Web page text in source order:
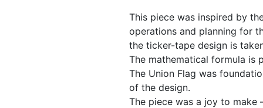
This piece was inspired by
operations and planning for
the ticker-tape design is
The mathematical formula is
The Union Flag was
of the design.
The piece was a joy to make